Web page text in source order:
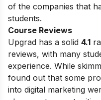
of the companies that
students.
Course Reviews
Upgrad has a solid 4.1
reviews, with many
experience. While
found out that some
into digital marketing